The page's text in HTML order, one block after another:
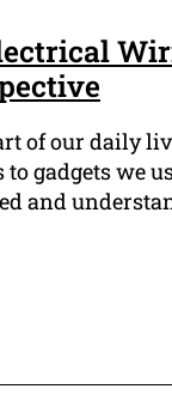
of our daily
gadgets we
and